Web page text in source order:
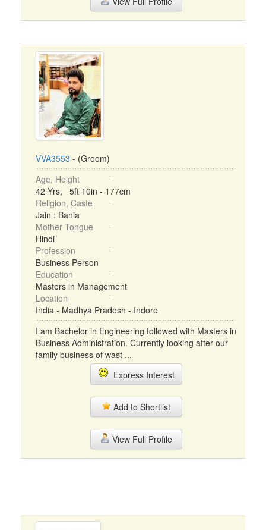
VVA3553 - (Groom)
Age, Height
42 Yrs, 5ft 10in - 177cm
Religion, Caste
Jain : Bania
Mother Tongue
Hindi
Profession
Business Person
Education
Masters in Management
Location
India - Madhya Pradesh - Indore
I am Bachelor in Engineering followed with Masters in
Business Administration. Currently looking after our
family business of wast ...
Express Interest
Add to Shortlist
View Full Profile